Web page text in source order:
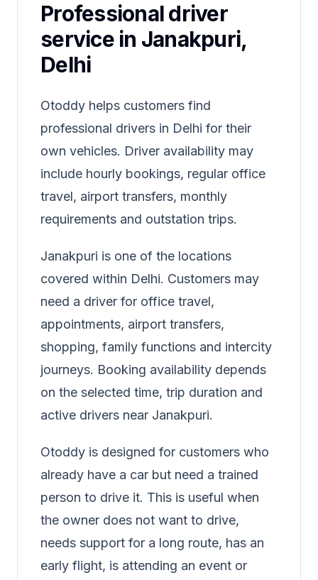
Professional driver
service in Janakpuri,
Delhi
Otoddy helps customers find
professional drivers in Delhi for their
own vehicles. Driver availability may
include hourly bookings, regular office
travel, airport transfers, monthly
requirements and outstation trips.
Janakpuri is one of the locations
covered within Delhi. Customers may
need a driver for office travel,
appointments, airport transfers,
shopping, family functions and intercity
journeys. Booking availability depends
on the selected time, trip duration and
active drivers near Janakpuri.
Otoddy is designed for customers who
already have a car but need a trained
person to drive it. This is useful when
the owner does not want to drive,
needs support for a long route, has an
early flight, is attending an event or